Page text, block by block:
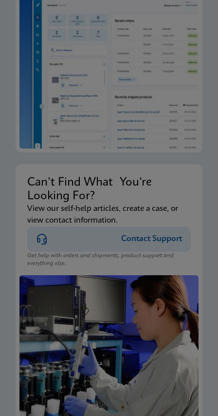
Can’t Find What You’re
Looking For?
View our self-help articles, create a case, or
view contact information.
Contact Support
Get help with orders and shipments, product support and
everything else.